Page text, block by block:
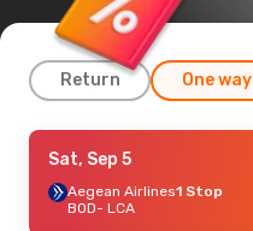
Return One way
Thu, Oct 1
Aegean Airlines1 Stop
BOD- LCA
Sat, Sep 5
Aegean Airlines1 Stop
BOD- LCA